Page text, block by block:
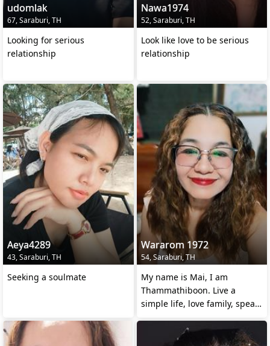
udomlak
67, Saraburi, TH
Looking for serious
relationship
Nawa1974
52, Saraburi, TH
Look like love to be serious
relationship
Aeya4289
43, Saraburi, TH
Seeking a soulmate
Wararom 1972
54, Saraburi, TH
My name is Mai, I am
Thammathiboon. Live a
simple life, love family, speak